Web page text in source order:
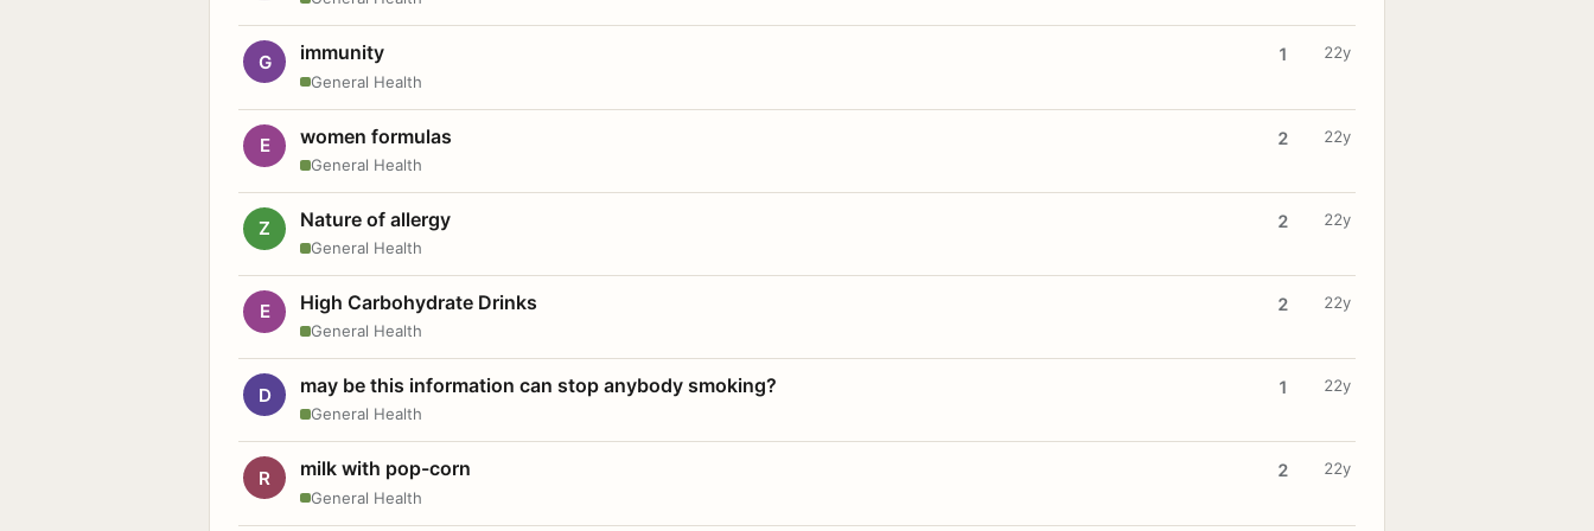
G immunity
General Health
1 22y
E women formulas
General Health
2 22y
Z Nature of allergy
General Health
2 22y
E High Carbohydrate Drinks
General Health
2 22y
D may be this information can stop anybody smoking?
General Health
1 22y
R milk with pop-corn
General Health
2 22y